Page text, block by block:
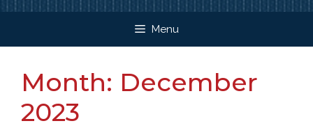
Menu
Month: December
2023